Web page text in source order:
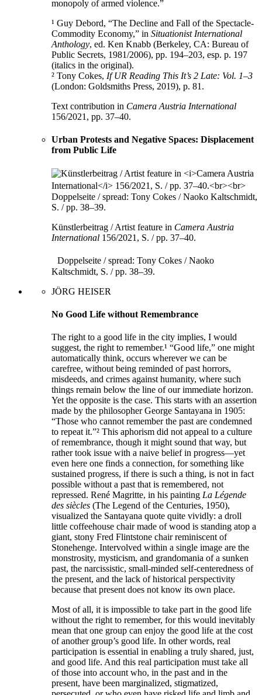
monopoly of armed violence.”
¹ Guy Debord, “The Decline and Fall of the Spectacle-
Commodity Economy,” in Situationist International
Anthology, ed. Ken Knabb (Berkeley, CA: Bureau of
Public Secrets, 1981/2006), pp. 194–203, esp. p. 197
(italics in the original).
² Tony Cokes, If UR Reading This It’s 2 Late: Vol. 1–3
(London: Goldsmiths Press, 2019), p. 81.
Text contribution in Camera Austria International
156/2021, pp. 37–40.
Urban Protests and Negative Spaces: Displacement
from Public Life
Künstlerbeitrag / Artist feature in Camera Austria
International 156/2021, S. / pp. 37–40.
Doppelseite / spread: Tony Cokes / Naoko
Kaltschmidt, S. / pp. 38–39.
JÖRG HEISER
No Good Life without Remembrance
The right to a good life in the city implies, I would
suggest, the right to remember.¹ “Good life,” one might
automatically think, occurs wherever we can be
carefree, without being reminded of past horrors,
misdeeds, and crimes against humanity, where such
things remain below the line of our immediate horizon.
Yet the opposite is the case. This starts with an assertion
made by the philosopher George Santayana in 1905:
“Those who cannot remember the past are condemned
to repeat it.”² This aphorism did not appeal to a culture
of remembrance, though it might sound that way, but
rather took issue with a naive belief in progress—yet
even here one finds a connection, for something like
sustained progress, if there is such a thing, is not in fact
possible without a past that is remembered, not
repressed. René Magritte, in his painting La Légende
des siècles (The Legend of the Centuries, 1950),
visualized the Santayana quote quite vividly: a droll
little coffeehouse chair made of wood is standing atop a
giant, stony Fred Flintstone chair reminiscent of
Stonehenge. Intervolved within a single image are the
monstrosity, mysticism, and grandomania of a sunken
past, the narcissistic, small-minded self-centeredness of
the present, and the lack of historical perspectivity
because that present does not know its own place.
Most of all, it is impossible to take part in the good life
without the right to remember, for this would inevitably
mean that one group can enjoy the good life at the cost
of another group’s good life. In other words, real
participation is essential in enabling a truly shared, just,
and good life. And this real participation must take all
of those into account who, in the past and in the
present, have been marginalized, stigmatized,